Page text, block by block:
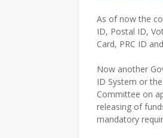
As of now the
ID, Postal ID,
Card, PRC ID
Now another
ID System or
Committee on
releasing of
mandatory